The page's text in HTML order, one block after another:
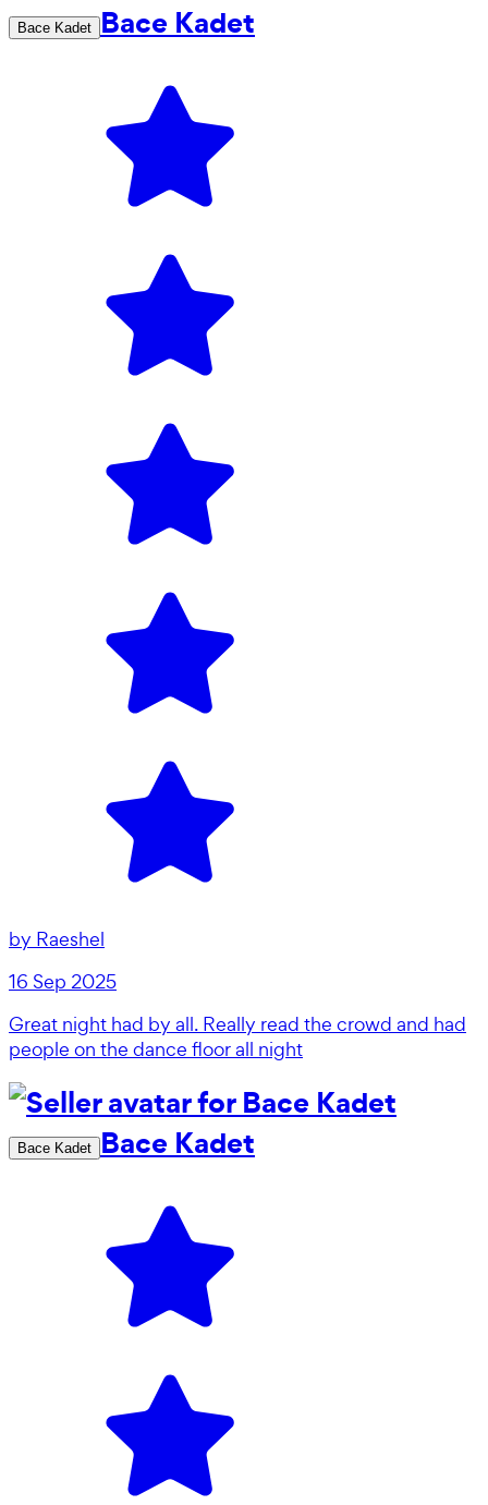
Bace Kadet Bace Kadet
by Raeshel
16 Sep 2025
Great night had by all. Really read the crowd and had
people on the dance floor all night
Bace Kadet Bace Kadet